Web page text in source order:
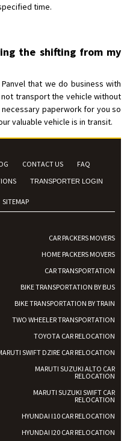
time.
the shifting from my
that we do business with
transport the vehicle without
necessary paperwork for you so
valuable vehicle is in transit.
CONTACT US
FAQ
TRANSPORTER LOGIN
SITEMAP
CAR PACKERS MOVERS
HOME PACKERS MOVERS
CAR TRANSPORTATION
BIKE TRANSPORTATION BY BUS
BIKE TRANSPORTATION BY TRAIN
TWO WHEELER TRANSPORTATION
TOYOTA CAR RELOCATION
SWIFT DZIRE CAR RELOCATION
MARUTI SUZUKI ALTO CAR
RELOCATION
MARUTI SUZUKI SWIFT CAR
RELOCATION
HYUNDAI I10 CAR RELOCATION
HYUNDAI I20 CAR RELOCATION